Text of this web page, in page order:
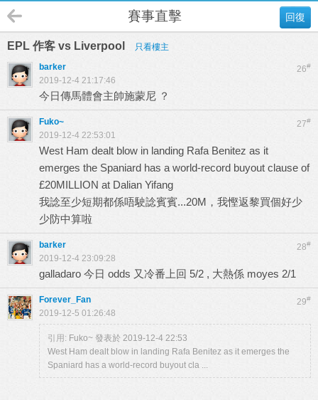
回復
賽事直擊
EPL 作客 vs Liverpool 只看樓主
26#
barker
2019-12-4 21:17:46
今日傳馬體會主帥施蒙尼 ？
27#
Fuko~
2019-12-4 22:53:01
West Ham dealt blow in landing Rafa Benitez as it
emerges the Spaniard has a world-record buyout clause of
£20MILLION at Dalian Yifang
我諗至少短期都係唔駛諗賓賓...20M，我慳返黎買個好少
少防中算啦
28#
barker
2019-12-4 23:09:28
galladaro 今日 odds 又冷番上回 5/2 , 大熱係 moyes 2/1
29#
Forever_Fan
2019-12-5 01:26:48
引用: Fuko~ 發表於 2019-12-4 22:53
West Ham dealt blow in landing Rafa Benitez as it emerges the
Spaniard has a world-record buyout cla ...